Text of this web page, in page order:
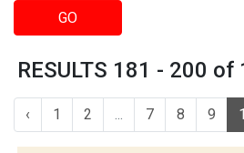
GO
RESULTS 181 - 200 of
‹ 1 2 ... 7 8 9